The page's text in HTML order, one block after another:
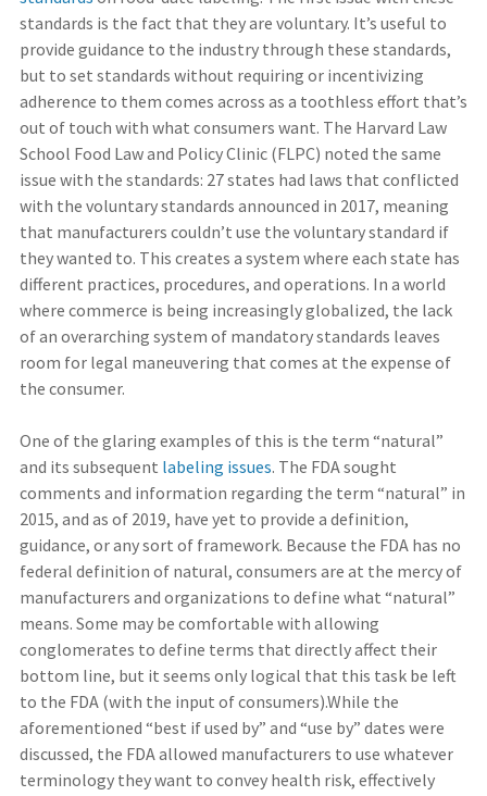
standards is the fact that they are voluntary. It’s useful to
provide guidance to the industry through these standards,
but to set standards without requiring or incentivizing
adherence to them comes across as a toothless effort that’s
out of touch with what consumers want. The Harvard Law
School Food Law and Policy Clinic (FLPC) noted the same
issue with the standards: 27 states had laws that conflicted
with the voluntary standards announced in 2017, meaning
that manufacturers couldn’t use the voluntary standard if
they wanted to. This creates a system where each state has
different practices, procedures, and operations. In a world
where commerce is being increasingly globalized, the lack
of an overarching system of mandatory standards leaves
room for legal maneuvering that comes at the expense of
the consumer.
One of the glaring examples of this is the term “natural”
and its subsequent labeling issues. The FDA sought
comments and information regarding the term “natural” in
2015, and as of 2019, have yet to provide a definition,
guidance, or any sort of framework. Because the FDA has no
federal definition of natural, consumers are at the mercy of
manufacturers and organizations to define what “natural”
means. Some may be comfortable with allowing
conglomerates to define terms that directly affect their
bottom line, but it seems only logical that this task be left
to the FDA (with the input of consumers).While the
aforementioned “best if used by” and “use by” dates were
discussed, the FDA allowed manufacturers to use whatever
terminology they want to convey health risk, effectively